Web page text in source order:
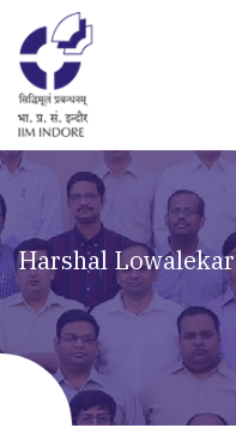
Harshal Lowalekar